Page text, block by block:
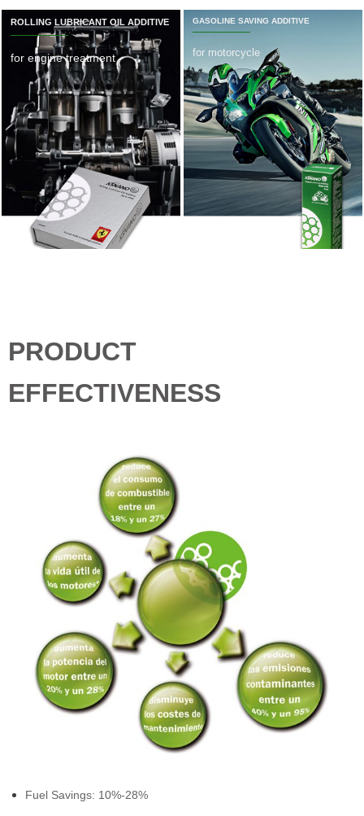
ROLLING LUBRICANT OIL ADDITIVE
for engine treatment
GASOLINE SAVING ADDITIVE
for motorcycle
PRODUCT
EFFECTIVENESS
Fuel Savings: 10%-28%